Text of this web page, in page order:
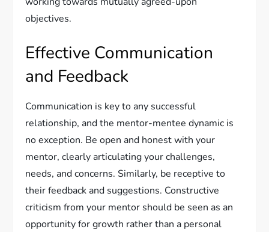
objectives.
Effective Communication
and Feedback
Communication is key to any successful
relationship, and the mentor-mentee dynamic is
no exception. Be open and honest with your
mentor, clearly articulating your challenges,
needs, and concerns. Similarly, be receptive to
their feedback and suggestions. Constructive
criticism from your mentor should be seen as an
opportunity for growth rather than a personal